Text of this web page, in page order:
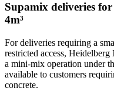
Supamix deliveries
4m³
For deliveries requiring a
restricted access,
a mini-mix operation under
available to customers
concrete.